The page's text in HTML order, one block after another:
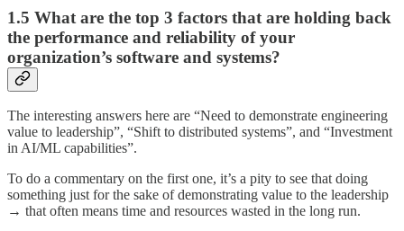
1.5 What are the top 3 factors that are holding back
the performance and reliability of your
organization’s software and systems?
The interesting answers here are “Need to demonstrate engineering
value to leadership”, “Shift to distributed systems”, and “Investment
in AI/ML capabilities”.
To do a commentary on the first one, it’s a pity to see that doing
something just for the sake of demonstrating value to the leadership
→ that often means time and resources wasted in the long run.